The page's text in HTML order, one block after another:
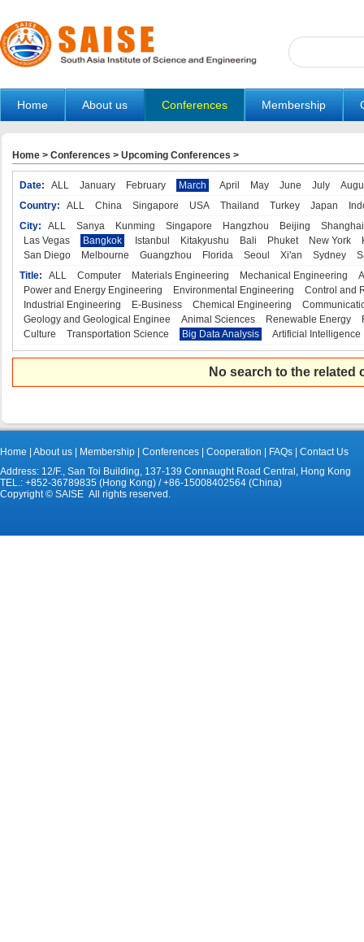
Home About us Conferences Membership
Home > Conferences > Upcoming Conferences >
Date: ALL January February March April May June July
Country:
ALL China Singapore USA Thailand Turkey Japan
City:
ALL Sanya Kunming Singapore Hangzhou Beijing
Shanghai
Las Vegas
Bangkok Istanbul Kitakyushu Bali Phuket New York
San Diego
Melbourne Guangzhou Florida Seoul Xi'an Sydney
Title:
ALL Computer Materials Engineering Mechanical Engineering
Power and Energy Engineering
Environmental Engineering
Control and
Industrial Engineering
E-Business Chemical Engineering
Geology and Geological Enginee
Animal Sciences Renewable Energy
Culture
Transportation Science Big Data Analysis Artificial Intelligence
No search to the
Home About us Membership Conferences Cooperation FAQs
Contact Us
Address: 12/F., San Toi Building, 137-139 Connaught Road Central, Hong Kong
TEL.: +852-36789835 (Hong Kong) / +86-15008402564 (China)
Copyright © SAISE All rights reserved.